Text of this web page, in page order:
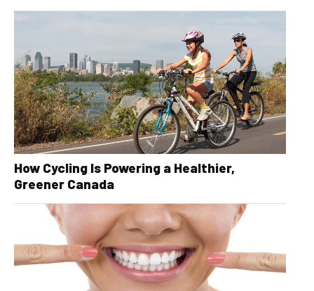
How Cycling Is Powering a Healthier,
Greener Canada